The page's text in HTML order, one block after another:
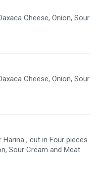
Cheese, Onion, Sour
Cheese, Onion, Sour
, cut in Four pieces
Sour Cream and Meat